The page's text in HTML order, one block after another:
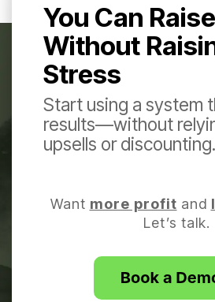
You Can
Without
Stress
Start using a system
results—without
upsells or discounting.
Want more profit and
Let’s talk.